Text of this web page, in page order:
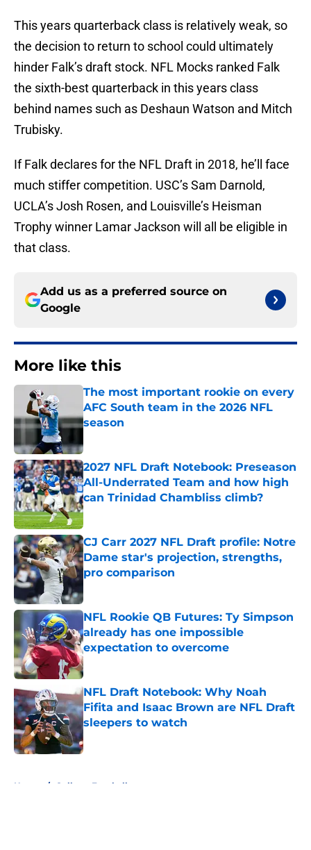
This years quarterback class is relatively weak, so
the decision to return to school could ultimately
hinder Falk’s draft stock. NFL Mocks ranked Falk
the sixth-best quarterback in this years class
behind names such as Deshaun Watson and Mitch
Trubisky.
If Falk declares for the NFL Draft in 2018, he’ll face
much stiffer competition. USC’s Sam Darnold,
UCLA’s Josh Rosen, and Louisville’s Heisman
Trophy winner Lamar Jackson will all be eligible in
that class.
Add us as a preferred source on
Google
More like this
The most important rookie on every
AFC South team in the 2026 NFL
season
2027 NFL Draft Notebook: Preseason
All-Underrated Team and how high
can Trinidad Chambliss climb?
Published by on Invalid Date
CJ Carr 2027 NFL Draft profile: Notre
Dame star's projection, strengths,
pro comparison
NFL Rookie QB Futures: Ty Simpson
already has one impossible
expectation to overcome
Published by on Invalid Date
NFL Draft Notebook: Why Noah
Fifita and Isaac Brown are NFL Draft
sleepers to watch
Published by on Invalid Date
Home / College Football